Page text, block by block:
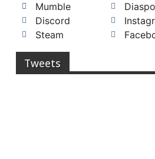
Mumble
Discord
Steam
Tweets